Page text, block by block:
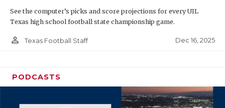
See the computer’s picks and score projections for every UIL
Texas high school football state championship game.
person_outline Texas Football Staff Dec 16, 2025
PODCASTS